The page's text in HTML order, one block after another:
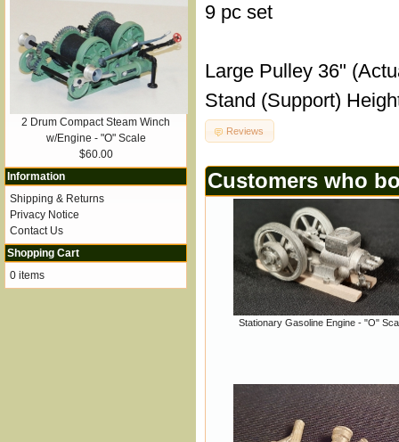
9 pc set
Large Pulley 36"
Stand (Support)
Reviews
Customers who
Stationary Gasoline Engine - "O"
2 Drum Compact Steam Winch
w/Engine - "O" Scale
$60.00
Information
Shipping & Returns
Privacy Notice
Contact Us
Shopping Cart
0 items